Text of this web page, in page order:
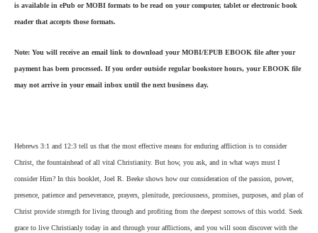
is available in ePub or MOBI formats to be read on your computer, tablet or electronic book
reader that accepts those formats.
Note: You will receive an email link to download your MOBI/EPUB EBOOK file after your
payment has been processed. If you order outside regular bookstore hours, your EBOOK file
may not arrive in your email inbox until the next business day.
Hebrews 3:1 and 12:3 tell us that the most effective means for enduring affliction is to consider
Christ, the fountainhead of all vital Christianity. But how, you ask, and in what ways must I
consider Him? In this booklet, Joel R. Beeke shows how our consideration of the passion, power,
presence, patience and perseverance, prayers, plenitude, preciousness, promises, purposes, and plan of
Christ provide strength for living through and profiting from the deepest sorrows of this world. Seek
grace to live Christianly today in and through your afflictions, and you will soon discover with the